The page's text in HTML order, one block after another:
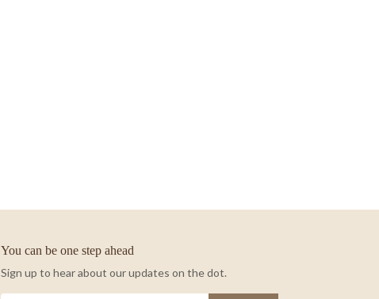
You can be one step ahead
Sign up to hear about our updates on the dot.